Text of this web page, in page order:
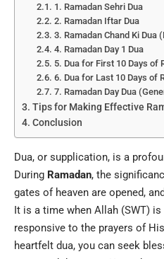
1. Ramadan Sehri Dua
2. Ramadan Iftar Dua
3. Ramadan Chand Ki Dua
4. Ramadan Day 1 Dua
5. Dua for First 10 Days of
6. Dua for Last 10 Days of
7. Ramadan Day Dua
Tips for Making Effective
Conclusion
Dua, or supplication, is a
During Ramadan, the
gates of heaven are opened,
It is a time when Allah (SWT)
responsive to the prayers of
heartfelt dua, you can seek